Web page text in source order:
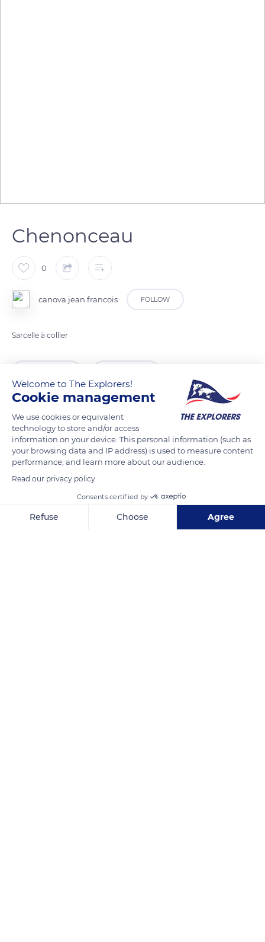
Chenonceau
0
canova jean francois FOLLOW
Sarcelle à collier
Welcome to The Explorers!
Cookie management
We use cookies or equivalent
technology to store and/or access
information on your device. This personal information (such as
your browsing data and IP address) is used to measure content
performance, and learn more about our audience.
Read our privacy policy
Consents certified by
Refuse Choose Agree